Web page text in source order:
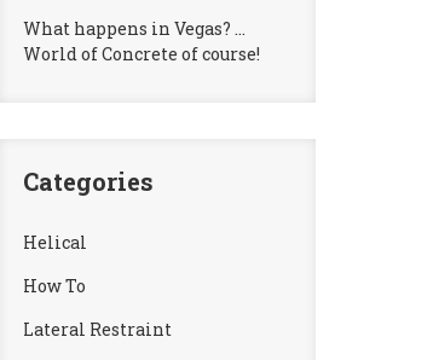
What happens in Vegas? …
World of Concrete of course!
Categories
Helical
How To
Lateral Restraint